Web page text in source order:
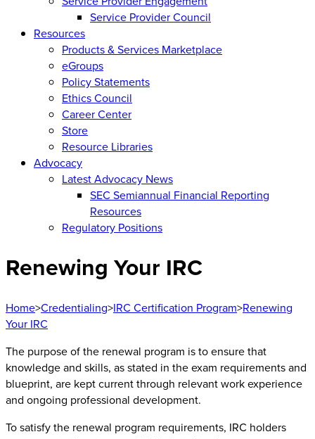
Service Provider Council
Resources
Products & Services Marketplace
eGroups
Policy Statements
Ethics Council
Career Center
Store
Resource Libraries
Advocacy
Latest Advocacy News
SEC Semiannual Financial Reporting
Resources
Regulatory Positions
Renewing Your IRC
Home>Credentialing>IRC Certification Program>Renewing
Your IRC
The purpose of the renewal program is to ensure that
knowledge and skills, as stated in the exam requirements and
blueprint, are kept current through relevant work experience
and ongoing professional development.
To satisfy the renewal program requirements, IRC holders